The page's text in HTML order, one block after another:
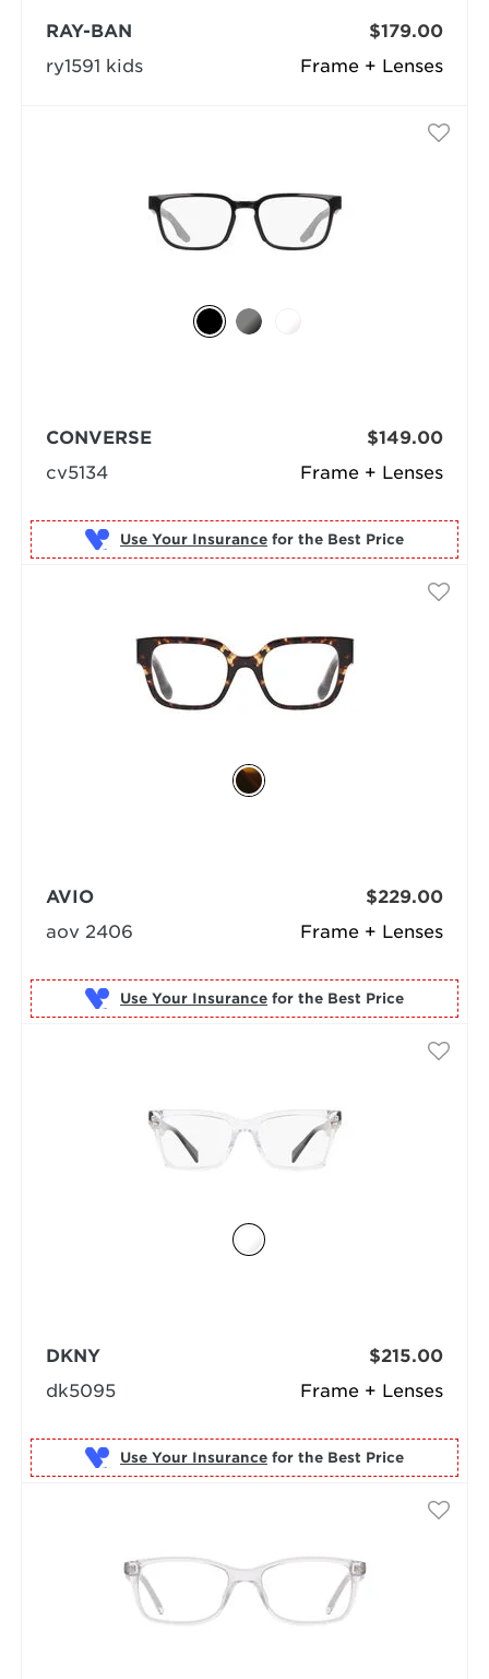
Frame + Lenses
RAY-BAN
ry1591 kids
$179.00
Frame + Lenses
CONVERSE
cv5134
$149.00
Use Your Insurance for the Best Price
Frame + Lenses
AVIO
aov 2406
$229.00
Use Your Insurance for the Best Price
Frame + Lenses
DKNY
dk5095
$215.00
Use Your Insurance for the Best Price